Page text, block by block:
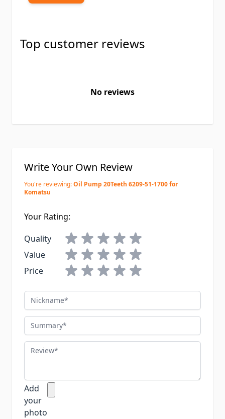
Top customer reviews
No reviews
Write Your Own Review
You're reviewing:Oil Pump 20Teeth 6209-51-1700 for
Komatsu
Your Rating:
Quality
Value
Price
Nickname
Summary
Review
Add
your
photo